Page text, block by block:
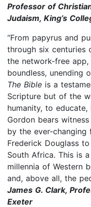
Professor of
Judaism, King’s
“From papyrus and
through six centuries
the network-free
boundless, unending
The Bible is a
Scripture but of the
humanity, to
Gordon bears
by the ever-changing
Frederick Douglass
South Africa. This is
millennia of Western
and, above all, the
James G. Clark,
Exeter